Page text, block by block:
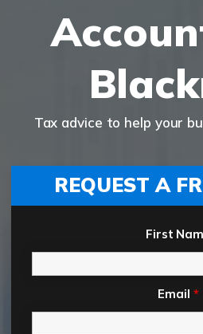
Tax advice to help your
REQUEST A
First
Email *